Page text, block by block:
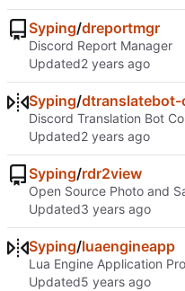
Syping/dreportmgr
Discord Report Manager
Updated
Syping/dtranslatebot-
Discord Translation Bot
Updated
Syping/rdr2view
Open Source Photo and
Updated
Syping/luaengineapp
Lua Engine Application
Updated